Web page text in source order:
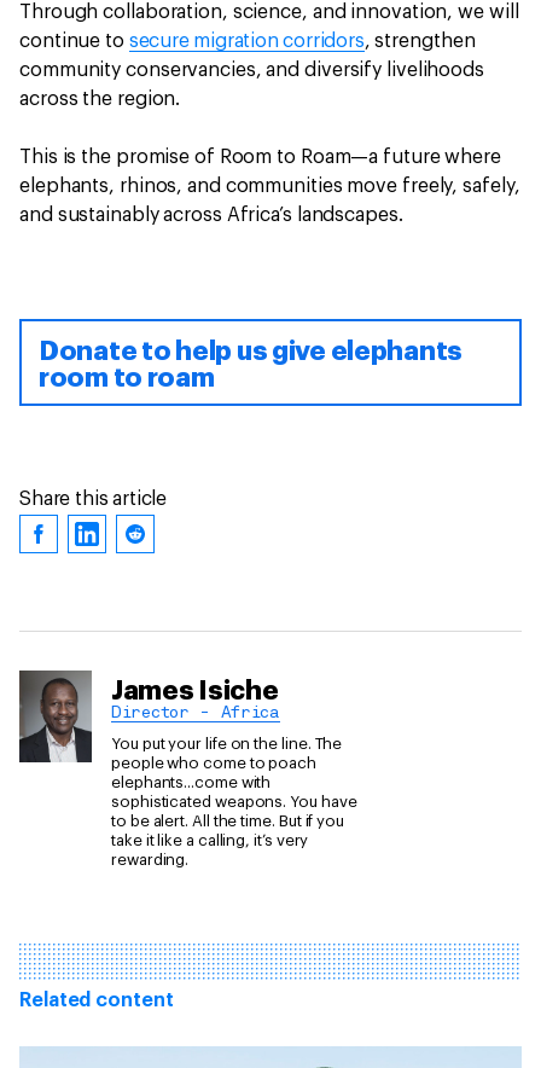
Through collaboration, science, and innovation, we will
continue to secure migration corridors, strengthen
community conservancies, and diversify livelihoods
across the region.
This is the promise of Room to Roam—a future where
elephants, rhinos, and communities move freely, safely,
and sustainably across Africa’s landscapes.
Donate to help us give elephants
room to roam
Share this article
James Isiche
Director - Africa
You put your life on the line. The
people who come to poach
elephants...come with
sophisticated weapons. You have
to be alert. All the time. But if you
take it like a calling, it’s very
rewarding.
Related content